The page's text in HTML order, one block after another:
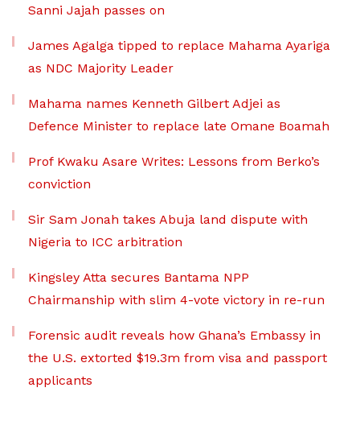
Sanni Jajah passes on
James Agalga tipped to replace Mahama Ayariga
as NDC Majority Leader
Mahama names Kenneth Gilbert Adjei as
Defence Minister to replace late Omane Boamah
Prof Kwaku Asare Writes: Lessons from Berko’s
conviction
Sir Sam Jonah takes Abuja land dispute with
Nigeria to ICC arbitration
Kingsley Atta secures Bantama NPP
Chairmanship with slim 4-vote victory in re-run
Forensic audit reveals how Ghana’s Embassy in
the U.S. extorted $19.3m from visa and passport
applicants